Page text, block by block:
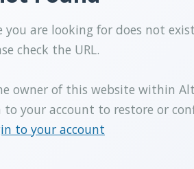
you are looking for does not
check the URL.
owner of this website within
to your account to restore or
to your account